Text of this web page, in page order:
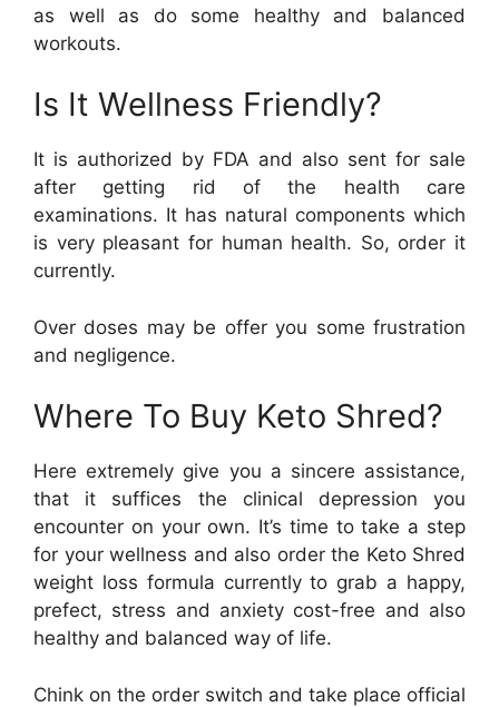
as well as do some healthy and balanced
workouts.
Is It Wellness Friendly?
It is authorized by FDA and also sent for sale
after getting rid of the health care
examinations. It has natural components which
is very pleasant for human health. So, order it
currently.
Over doses may be offer you some frustration
and negligence.
Where To Buy Keto Shred?
Here extremely give you a sincere assistance,
that it suffices the clinical depression you
encounter on your own. It’s time to take a step
for your wellness and also order the Keto Shred
weight loss formula currently to grab a happy,
prefect, stress and anxiety cost-free and also
healthy and balanced way of life.
Chink on the order switch and take place official